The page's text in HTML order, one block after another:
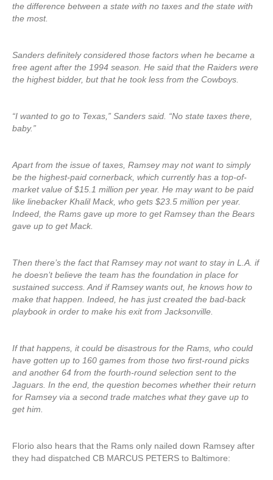
the difference between a state with no taxes and the state with
the most.
Sanders definitely considered those factors when he became a
free agent after the 1994 season. He said that the Raiders were
the highest bidder, but that he took less from the Cowboys.
“I wanted to go to Texas,” Sanders said. “No state taxes there,
baby.”
Apart from the issue of taxes, Ramsey may not want to simply
be the highest-paid cornerback, which currently has a top-of-
market value of $15.1 million per year. He may want to be paid
like linebacker Khalil Mack, who gets $23.5 million per year.
Indeed, the Rams gave up more to get Ramsey than the Bears
gave up to get Mack.
Then there’s the fact that Ramsey may not want to stay in L.A. if
he doesn’t believe the team has the foundation in place for
sustained success. And if Ramsey wants out, he knows how to
make that happen. Indeed, he has just created the bad-back
playbook in order to make his exit from Jacksonville.
If that happens, it could be disastrous for the Rams, who could
have gotten up to 160 games from those two first-round picks
and another 64 from the fourth-round selection sent to the
Jaguars. In the end, the question becomes whether their return
for Ramsey via a second trade matches what they gave up to
get him.
Florio also hears that the Rams only nailed down Ramsey after
they had dispatched CB MARCUS PETERS to Baltimore: